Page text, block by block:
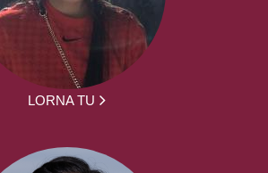
LORNA TU